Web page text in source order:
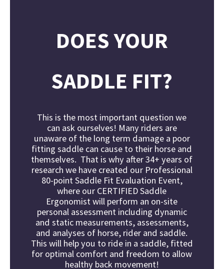
DOES YOUR
SADDLE FIT?
This is the most important question we
can ask ourselves! Many riders are
unaware of the long term damage a poor
fitting saddle can cause to their horse and
themselves. That is why after 34+ years of
research we have created our Professional
80-point Saddle Fit Evaluation Event,
where our CERTIFIED Saddle
Ergonomistwill perform an on-site
personal assessment including dynamic
and static measurements, assessments,
and analyses of horse, rider and saddle.
This will help you to ride in a saddle, fitted
for optimal comfort and freedom to allow
healthy back movement!